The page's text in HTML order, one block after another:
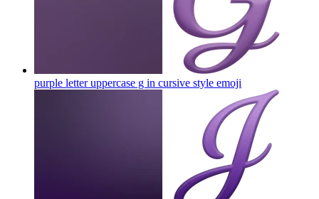
purple letter uppercase g in cursive style emoji